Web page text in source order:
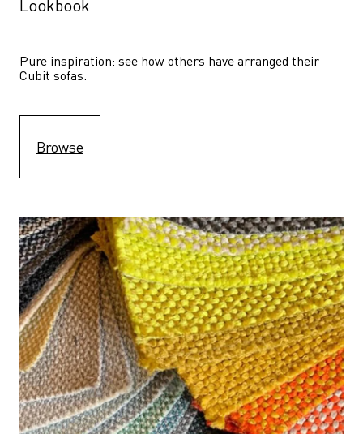
Lookbook
Pure inspiration: see how others have arranged their
Cubit sofas.
Browse